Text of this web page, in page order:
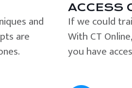
and
are
ACCESS
If we could
With CT
you have